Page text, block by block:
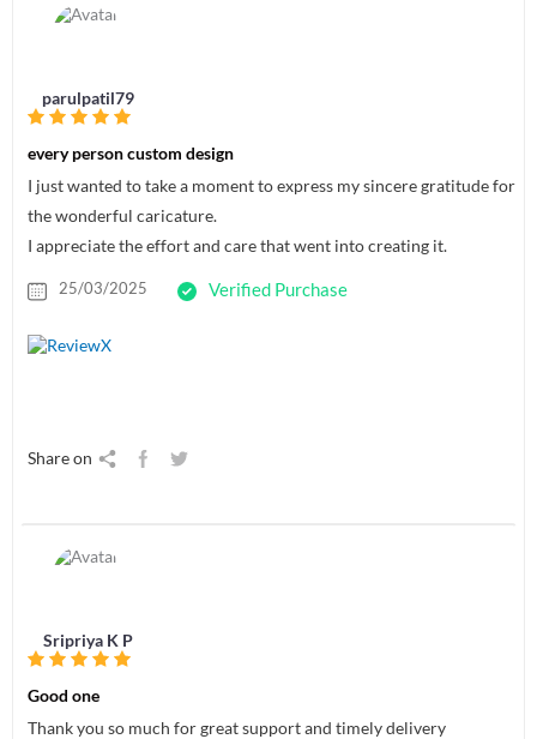
parulpatil79
every person custom design
I just wanted to take a moment to express my sincere gratitude for
the wonderful caricature.
I appreciate the effort and care that went into creating it.
25/03/2025 Verified Purchase
Share on
Sripriya K P
Good one
Thank you so much for great support and timely delivery